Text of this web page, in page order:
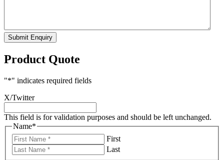
Submit Enquiry
Product Quote
"*" indicates required fields
X/Twitter
This field is for validation purposes and should be left unchanged.
Name*
First
Last